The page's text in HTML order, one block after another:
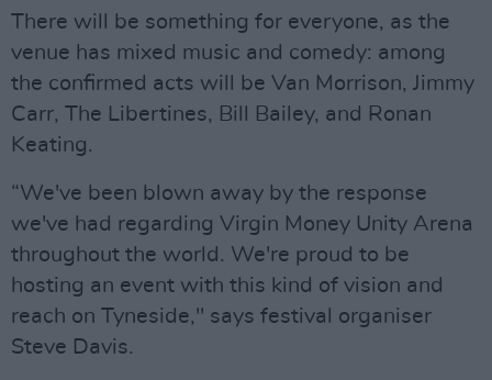
There will be something for everyone, as the
venue has mixed music and comedy: among
the confirmed acts will be Van Morrison, Jimmy
Carr, The Libertines, Bill Bailey, and Ronan
Keating.
“We've been blown away by the response
we've had regarding Virgin Money Unity Arena
throughout the world. We're proud to be
hosting an event with this kind of vision and
reach on Tyneside," says festival organiser
Steve Davis.